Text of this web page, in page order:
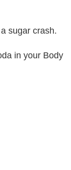
sugar crash.
in your Body